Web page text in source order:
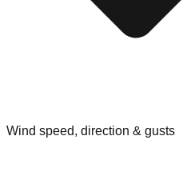
Wind speed, direction & gusts